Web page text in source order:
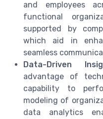
and employees
functional
supported by
which aid in
seamless
Data-Driven
advantage of
capability to
modeling of
data analytics